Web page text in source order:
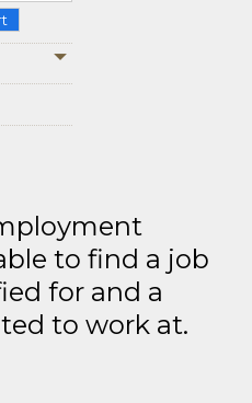
to find a job
for and a
to work at.